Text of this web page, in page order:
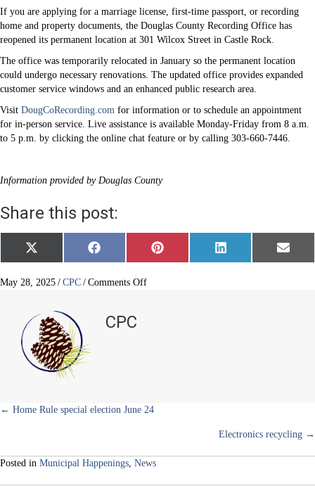
If you are applying for a marriage license, first-time passport, or recording
home and property documents, the Douglas County Recording Office has
reopened its permanent location at 301 Wilcox Street in Castle Rock.
The office was temporarily relocated in January so the permanent location
could undergo necessary renovations. The updated office provides expanded
customer service windows and an enhanced public research area.
Visit DougCoRecording.com for information or to schedule an appointment
for in-person service. Live assistance is available Monday-Friday from 8 a.m.
to 5 p.m. by clicking the online chat feature or by calling 303-660-7446.
Information provided by Douglas County
Share this post:
Share
on
X
(
w
e
r
)
Share
on
F
a
e
Share
on
P
i
Share
on
L
i
Share
on
E
m
May 28, 2025 / CPC / Comments Offon
CPC
Posts
← Home Rule special election June 24
Electronics recycling →
Posted in Municipal Happenings, News